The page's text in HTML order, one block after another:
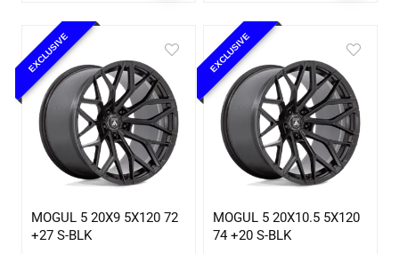
EXCLUSIVE
MOGUL 5 20X9 5X120 72
+27 S-BLK
EXCLUSIVE
MOGUL 5 20X10.5 5X120
74 +20 S-BLK